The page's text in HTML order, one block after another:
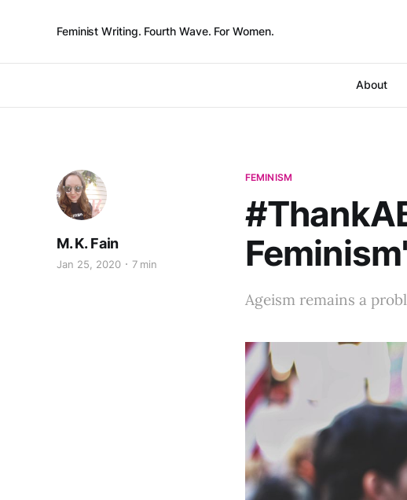
Feminist Writing. Fourth Wave. For Women.
About
FEMINISM
M. K. Fain
Jan 25, 2020 7 min
Ageism remains a